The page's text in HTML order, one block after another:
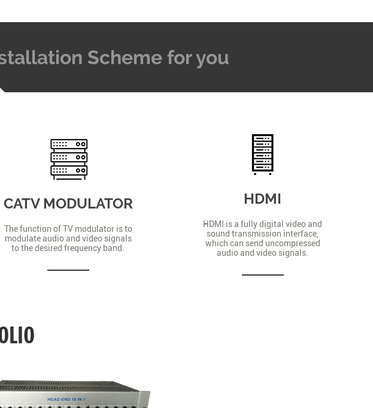
Scheme for you
CATV MODULATOR
The function of TV modulator is to
modulate audio and video signals
to the desired frequency band.
HDMI
HDMI is a fully digital video and
sound transmission interface,
which can send uncompressed
audio and video signals.